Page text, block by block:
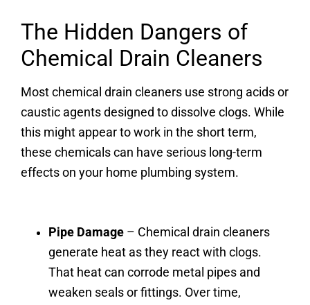
The Hidden Dangers of
Chemical Drain Cleaners
Most chemical drain cleaners use strong acids or
caustic agents designed to dissolve clogs. While
this might appear to work in the short term,
these chemicals can have serious long-term
effects on your home plumbing system.
Pipe Damage – Chemical drain cleaners
generate heat as they react with clogs.
That heat can corrode metal pipes and
weaken seals or fittings. Over time,